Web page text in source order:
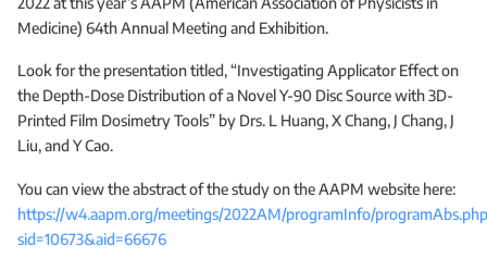
Medicine) 64th Annual Meeting and Exhibition.
Look for the presentation titled, “Investigating Applicator Effect on
the Depth-Dose Distribution of a Novel Y-90 Disc Source with 3D-
Printed Film Dosimetry Tools” by Drs. L Huang, X Chang, J Chang, J
Liu, and Y Cao.
You can view the abstract of the study on the AAPM website here:
https://w4.aapm.org/meetings/2022AM/programInfo/
sid=10673&aid=66676